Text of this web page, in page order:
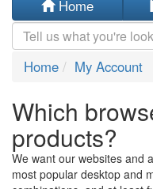
Home
Home My Account
Which
products?
We want our websites and
most popular desktop and